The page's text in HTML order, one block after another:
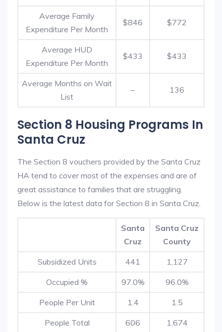
Average Family
Expenditure Per Month
$846 $772
Average HUD
Expenditure Per Month
$433 $433
Average Months on Wait
List
– 136
Section 8 Housing Programs In
Santa Cruz
The Section 8 vouchers provided by the Santa Cruz
HA tend to cover most of the expenses and are of
great assistance to families that are struggling.
Below is the latest data for Section 8 in Santa Cruz.
Santa
Cruz
Santa Cruz
County
Subsidized Units 441 1,127
Occupied % 97.0% 96.0%
People Per Unit 1.4 1.5
People Total 606 1,674